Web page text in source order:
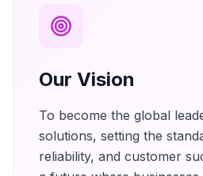
Our Vision
To become the global
solutions, setting the
reliability, and customer